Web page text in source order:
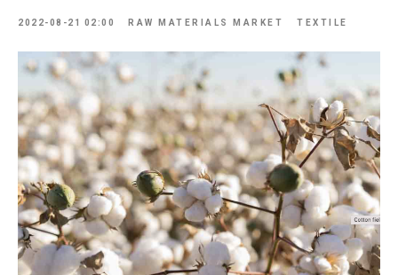
2022-08-21 02:00 RAW MATERIALS MARKET TEXTILE